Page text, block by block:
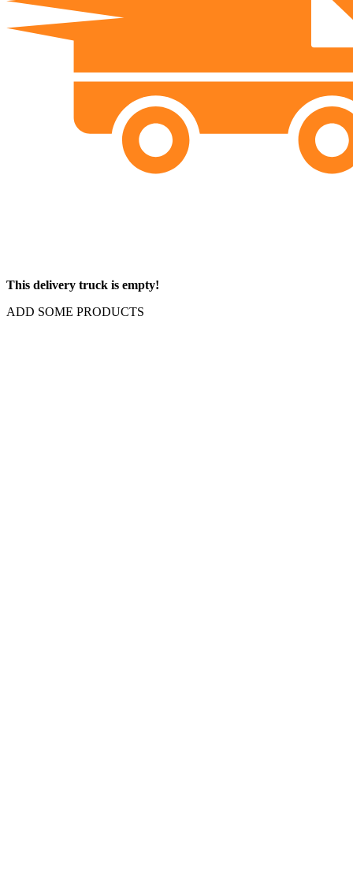
This delivery truck is empty!
ADD SOME PRODUCTS